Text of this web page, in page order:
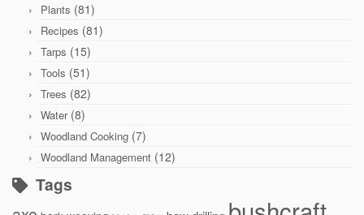
Plants (81)
Recipes (81)
Tarps (15)
Tools (51)
Trees (82)
Water(8)
Woodland Cooking (7)
Woodland Management (12)
Tags